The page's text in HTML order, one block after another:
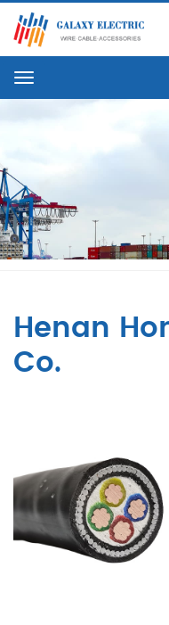
Menu
Henan
Co.